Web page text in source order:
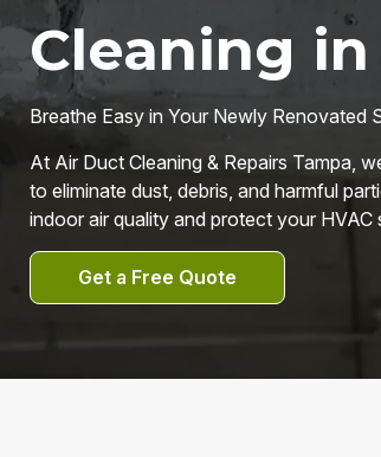
Cleaning in
Breathe Easy in Your Newly Renovated
At Air Duct Cleaning & Repairs Tampa,
to eliminate dust, debris, and harmful
indoor air quality and protect your HVAC
Get a Free Quote